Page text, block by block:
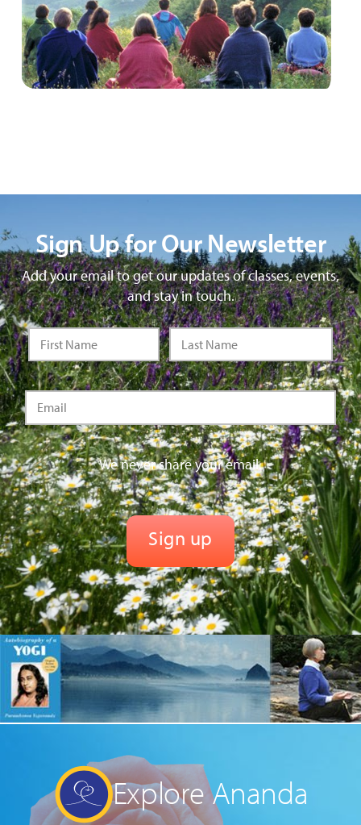
Sign Up for Our Newsletter
Add your email to get our updates of classes, events,
and stay in touch.
We never share your email.
Explore Ananda